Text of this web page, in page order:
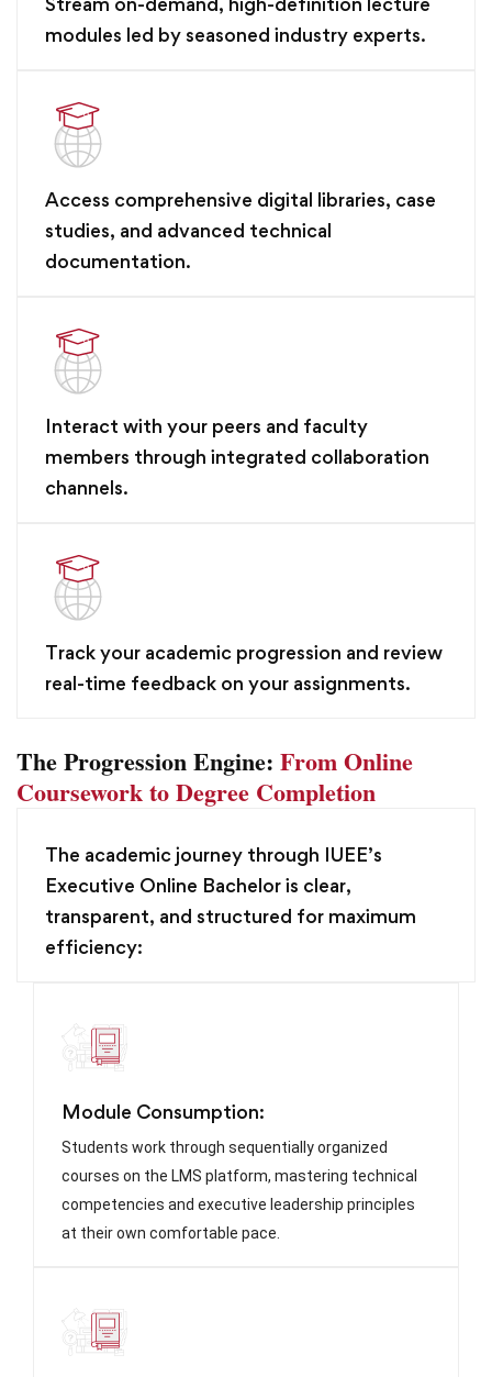
modules led by seasoned industry experts.
Access comprehensive digital libraries, case
studies, and advanced technical
documentation.
Interact with your peers and faculty
members through integrated collaboration
channels.
Track your academic progression and review
real-time feedback on your assignments.
The Progression Engine: From Online
Coursework to Degree Completion
The academic journey through IUEE’s
Executive Online Bachelor is clear,
transparent, and structured for maximum
efficiency:
Module Consumption:
Students work through sequentially organized
courses on the LMS platform, mastering technical
competencies and executive leadership principles
at their own comfortable pace.